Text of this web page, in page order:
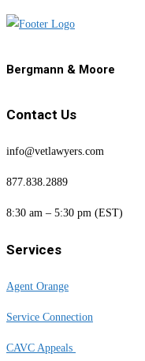
Bergmann & Moore
Contact Us
info@vetlawyers.com
877.838.2889
8:30 am – 5:30 pm (EST)
Services
Agent Orange
Service Connection
CAVC Appeals